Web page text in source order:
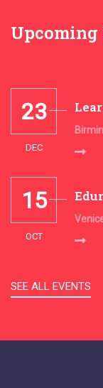
Upcoming
23
DEC
15
OCT
SEE ALL EVENTS